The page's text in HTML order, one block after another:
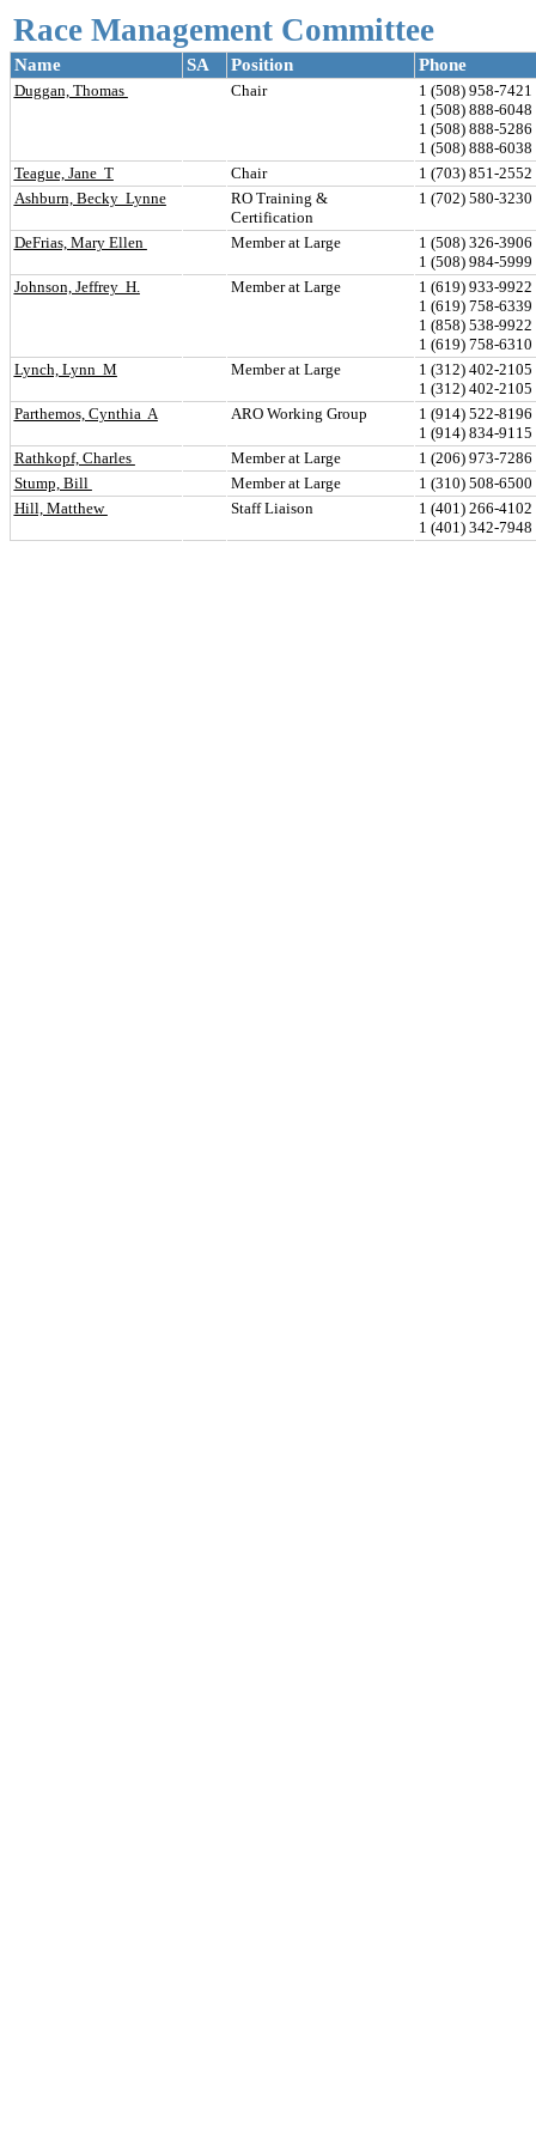
Race Management Committee
Name SA Position Phone
Duggan, Thomas Chair
1 (508) 958-
1 (508) 888-6048
1 (508) 888-5286
1 (508) 888-6038
Teague, Jane  T
Chair
1 (703) 851-
Ashburn, Becky  Lynne
RO Training &
Certification
1 (702) 580-
DeFrias, Mary Ellen Member at Large
1 (508) 326-
1 (508) 984-5999
Johnson, Jeffrey  H.
Member at Large
1 (619) 933-
1 (619) 758-6339
1 (858) 538-9922
1 (619) 758-6310
Lynch, Lynn  M
Member at Large
1 (312) 402-2105
1 (312) 402-2105
Parthemos, Cynthia  A
ARO Working Group
1 (914) 522-
1 (914) 834-9115
Rathkopf, Charles
Member at Large
1 (206) 973-
Stump, Bill
Member at Large
1 (310) 508-
Hill, Matthew
Staff Liaison
1 (401) 266-
1 (401) 342-7948